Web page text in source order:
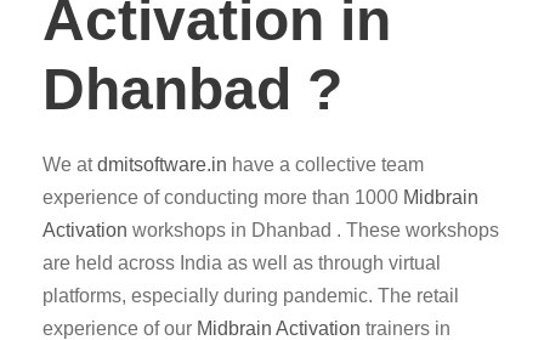
Activation in
Dhanbad ?
We atdmitsoftware.in have a collective team
experience of conducting more than 1000 Midbrain
Activation workshops in Dhanbad . These workshops
are held across India as well as through virtual
platforms, especially during pandemic. The retail
experience of our Midbrain Activation trainers in